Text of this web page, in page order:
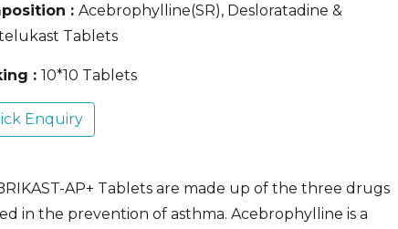
: Acebrophylline(SR), Desloratadine &
Tablets
: 10*10 Tablets
Enquiry
AP+ Tablets are made up of the three drugs
in the prevention of asthma. Acebrophylline is a